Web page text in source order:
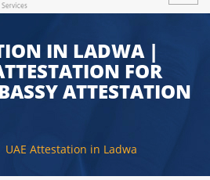
IN LADWA |
FOR
ATTESTATION
UAE Attestation in Ladwa